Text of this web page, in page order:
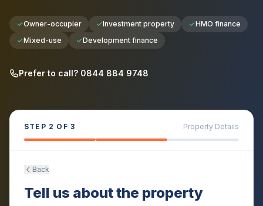
Owner-occupier Investment property
HMO finance
Mixed-use
Development finance
Prefer to call? 0844 884 9748
STEP 2 OF 3 Property Details
Back
Tell us about the property